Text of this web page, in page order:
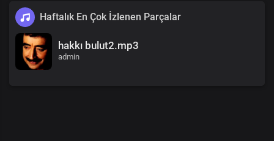
Haftalık En Çok İzlenen Parçalar
hakkı bulut2.mp3
admin